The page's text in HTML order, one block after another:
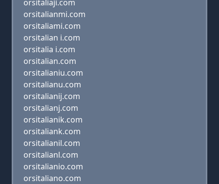
orsitaliaji.com
orsitalianmi.com
orsitaliami.com
orsitalian i.com
orsitalia i.com
orsitalian.com
orsitalianiu.com
orsitalianu.com
orsitalianij.com
orsitalianj.com
orsitalianik.com
orsitaliank.com
orsitalianil.com
orsitalianl.com
orsitalianio.com
orsitaliano.com